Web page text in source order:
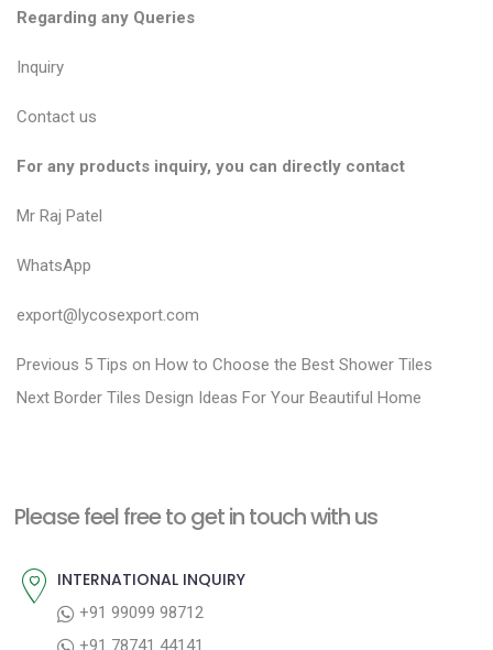
Regarding any Queries
Inquiry
Contact us
For any products inquiry, you can directly contact
Mr Raj Patel
WhatsApp
export@lycosexport.com
P
o
n
v
Previous P
r
o
5 Tips on How to Choose the Best Shower Tiles
Next N
p
t
Border Tiles Design Ideas For Your Beautiful Home
Please feel free to get in touch with us
INTERNATIONAL INQUIRY
+91 99099 98712
+91 78741 44141